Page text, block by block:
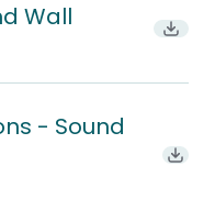
Wall
- Sound